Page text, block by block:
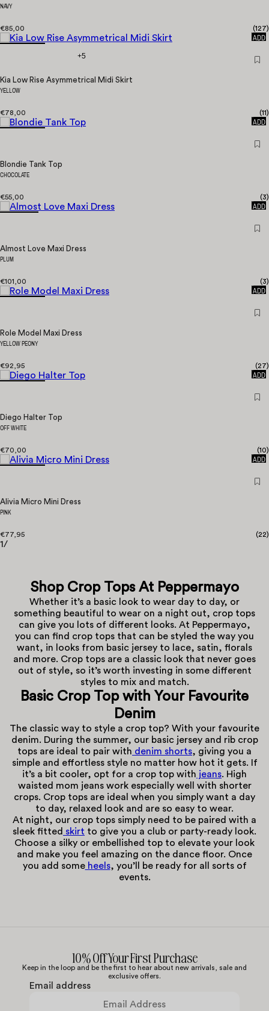
NAVY
€85,00 (127)
QUICK
ADD
+5
Kia Low Rise Asymmetrical Midi Skirt
YELLOW
€78,00 (11)
QUICK
ADD
Blondie Tank Top
CHOCOLATE
€55,00 (3)
QUICK
ADD
Almost Love Maxi Dress
PLUM
€101,00 (3)
QUICK
ADD
Role Model Maxi Dress
YELLOW PEONY
€92,95 (27)
QUICK
ADD
Diego Halter Top
OFF WHITE
€70,00 (10)
QUICK
ADD
Alivia Micro Mini Dress
PINK
€77,95 (22)
1/
Shop Crop Tops At Peppermayo
Whether it’s a basic look to wear day to day, or
something beautiful to wear on a night out, crop tops
can give you lots of different looks. At Peppermayo,
you can find crop tops that can be styled the way you
want, in looks from basic jersey to lace, satin, florals
and more. Crop tops are a classic look that never goes
out of style, so it’s worth investing in some different
styles to mix and match.
Basic Crop Topwith Your Favourite
Denim
The classic way to style a crop top? With your favourite
denim. During the summer, our basic jersey and rib crop
tops are ideal to pair with denim shorts, giving you a
simple and effortless style no matter how hot it gets. If
it’s a bit cooler, opt for a crop top with jeans. High
waisted mom jeans work especially well with shorter
crops. Crop tops are ideal when you simply want a day
to day, relaxed look and are so easy to wear.
At night, our crop tops simply need to be paired with a
sleek fitted skirt to give you a club or party-ready look.
Choose a silky or embellished top to elevate your look
and make you feel amazing on the dance floor. Once
you add someheels, you’ll be ready for all sorts of
events.
10% Off Your First Purchase
Keep in the loop and be the first to hear about new arrivals, sale and
exclusive offers.
Email address